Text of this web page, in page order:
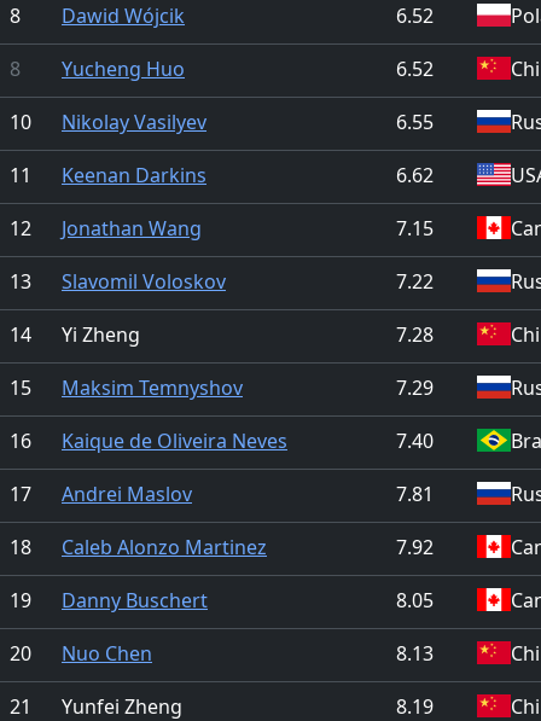
8
Dawid Wójcik 6.52
8
Yucheng Huo 6.52
10
Nikolay Vasilyev 6.55
11
Keenan Darkins 6.62
12
Jonathan Wang 7.15
13
Slavomil Voloskov 7.22
14
Yi Zheng 7.28
15
Maksim Temnyshov 7.29
16
Kaique de Oliveira Neves 7.40
17
Andrei Maslov 7.81
18
Caleb Alonzo Martinez 7.92
19
Danny Buschert 8.05
20
Nuo Chen 8.13
21
Yunfei Zheng 8.19